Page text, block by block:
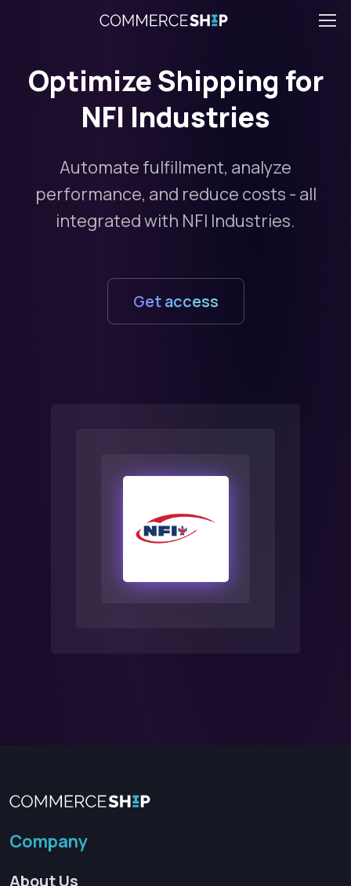
Optimize Shipping for
NFI Industries
Automate fulfillment, analyze
performance, and reduce costs - all
integrated with NFI Industries.
Get access
Company
About Us